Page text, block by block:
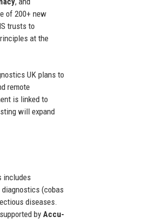
of 200+ new
trusts to
at the
UK plans to
remote
is linked to
will expand
includes
(cobas
diseases.
by Accu-